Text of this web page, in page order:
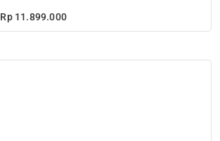
Rp11.899.000Price
Rp 11.899.000